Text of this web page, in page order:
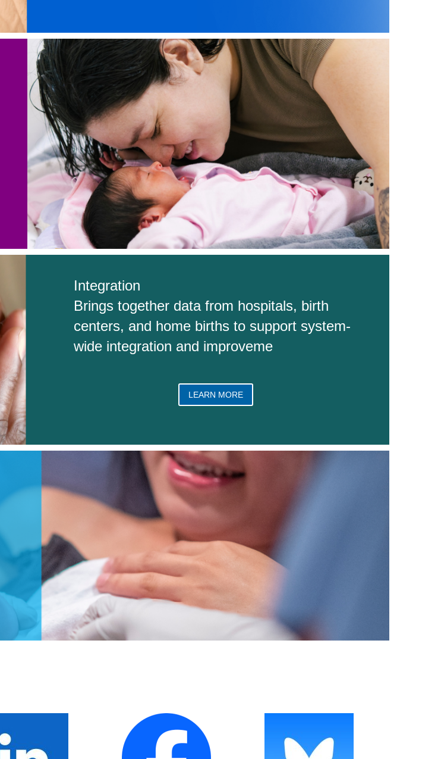
Integration
Brings together data from hospitals, birth
centers, and home births to support system-
wide integration and improveme
LEARN MORE